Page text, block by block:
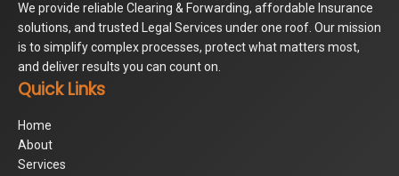
We provide reliable Clearing & Forwarding, affordable Insurance
solutions, and trusted Legal Services under one roof. Our mission
is to simplify complex processes, protect what matters most,
and deliver results you can count on.
Quick Links
Home
About
Services